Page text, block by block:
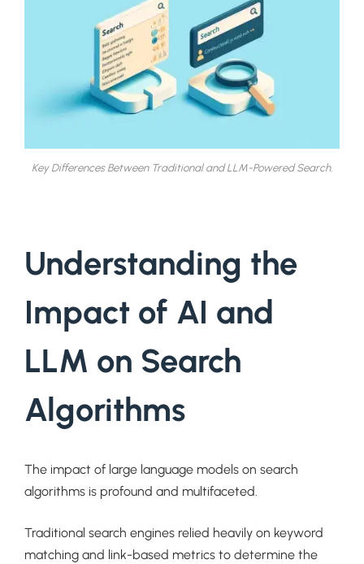
Key Differences Between Traditional and LLM-Powered Search.
Understanding the
Impact of AI and
LLM on Search
Algorithms
The impact of large language models on search
algorithms is profound and multifaceted.
Traditional search engines relied heavily on keyword
matching and link-based metrics to determine the